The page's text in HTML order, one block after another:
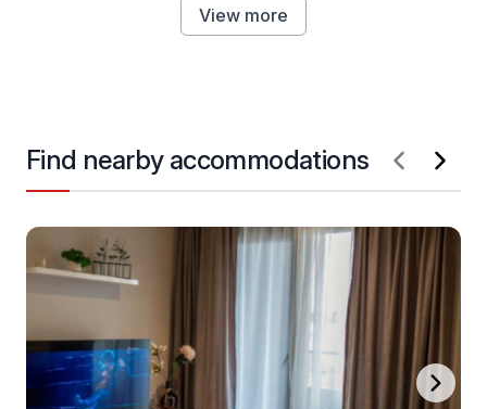
View more
Find nearby accommodations